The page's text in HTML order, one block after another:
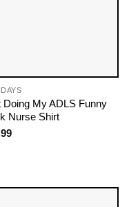
Doing My ADLS Funny
Nurse Shirt